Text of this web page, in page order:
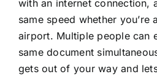
with an internet connection,
same speed whether
airport. Multiple people can
same document
gets out of your way and